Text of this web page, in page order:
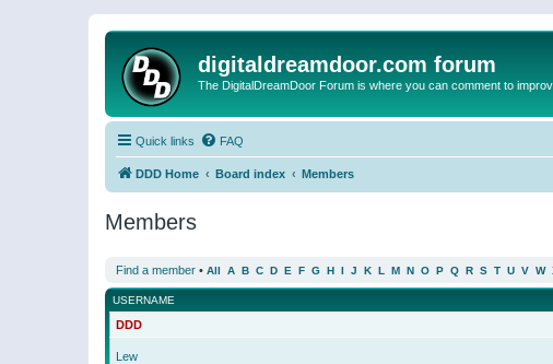
digitaldreamdoor.com forum
The DigitalDreamDoor Forum is where you can comment to
Quick links FAQ
DDD Home Board index Members
Members
Find a member • All A B C D E F G H I J K L M N O P Q R S T U V W
USERNAME
DDD
Lew